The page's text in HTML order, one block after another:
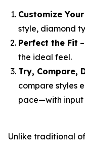
Customize
style, diamond
Perfect the Fit
the ideal feel.
Try, Compare,
compare styles
pace—with input
Unlike traditional